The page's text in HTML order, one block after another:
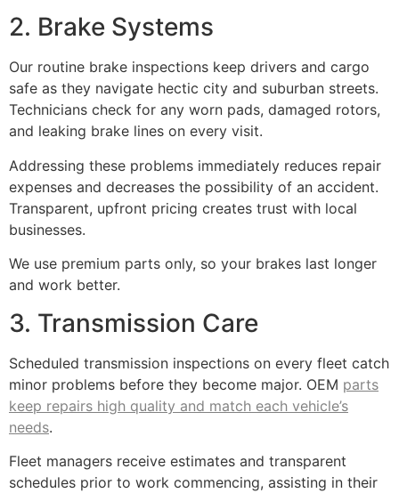
2. Brake Systems
Our routine brake inspections keep drivers and cargo
safe as they navigate hectic city and suburban streets.
Technicians check for any worn pads, damaged rotors,
and leaking brake lines on every visit.
Addressing these problems immediately reduces repair
expenses and decreases the possibility of an accident.
Transparent, upfront pricing creates trust with local
businesses.
We use premium parts only, so your brakes last longer
and work better.
3. Transmission Care
Scheduled transmission inspections on every fleet catch
minor problems before they become major. OEM parts
keep repairs high quality and match each vehicle’s
needs.
Fleet managers receive estimates and transparent
schedules prior to work commencing, assisting in their